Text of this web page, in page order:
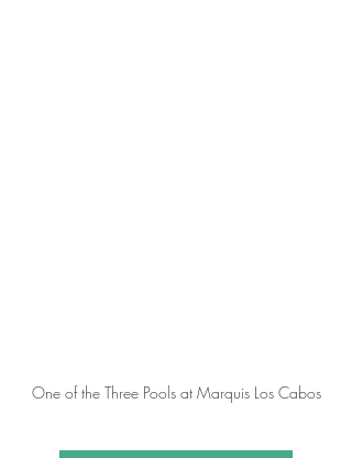
One of the Three Pools at Marquis Los Cabos